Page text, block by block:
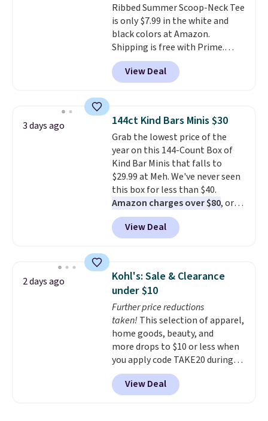
Ribbed Summer Scoop-Neck Tee
is only $7.99 in the white and
black colors at Amazon.
Shipping is free with Prime.
These tees are $15 at regular
price, and customers rave about
the material. It's soft, stretchy,
and dressy enough for going out
or using as an everyday tee. This
is a lightning deal, so act fast!
View Deal
3 days ago 144ct Kind Bars Minis $30
Grab the lowest price of the
year on this 144-Count Box of
Kind Bar Minis that falls to
$29.99 at Meh. We've never seen
this box for less than $40.
Amazon charges over $80, or
$6.48 per 10 bars. They offer a
quick, gluten-free energy boost
without artificial sweeteners, a
Shipping is free when you sign
into or create a free account,
choose a flavor, select the $9.99
shipping option, and use code
BDFREE at checkout.
View Deal
2 days ago
Kohl's: Sale & Clearance
under $10
Further price reductions
taken! This selection of apparel,
home goods, beauty, and
more drops to $10 or less when
you apply code TAKE20 during
checkout at Kohls.com. We
found this Oversized Plush
Throw which drops from $14.99
View Deal